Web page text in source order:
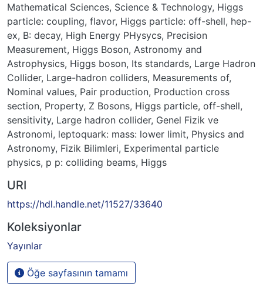
Mathematical Sciences, Science & Technology, Higgs
particle: coupling, flavor, Higgs particle: off-shell, hep-
ex, B: decay, High Energy PHysycs, Precision
Measurement, Higgs Boson, Astronomy and
Astrophysics, Higgs boson, Its standards, Large Hadron
Collider, Large-hadron colliders, Measurements of,
Nominal values, Pair production, Production cross
section, Property, Z Bosons, Higgs particle, off-shell,
sensitivity, Large hadron collider, Genel Fizik ve
Astronomi, leptoquark: mass: lower limit, Physics and
Astronomy, Fizik Bilimleri, Experimental particle
physics, p p: colliding beams, Higgs
URI
https://hdl.handle.net/11527/33640
Koleksiyonlar
Yayınlar
Öğe sayfasının tamamı